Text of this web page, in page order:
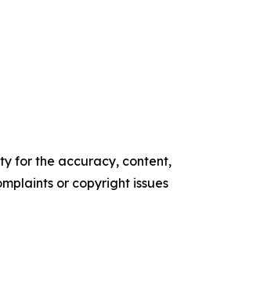
for the accuracy, content,
or copyright issues